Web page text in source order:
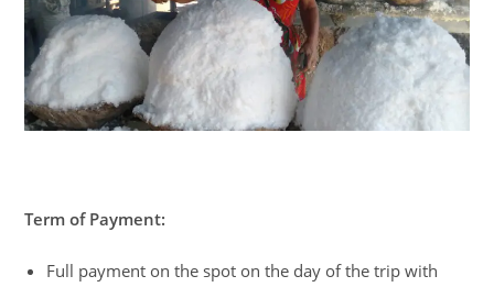
Term of Payment:
Full payment on the spot on the day of the trip with